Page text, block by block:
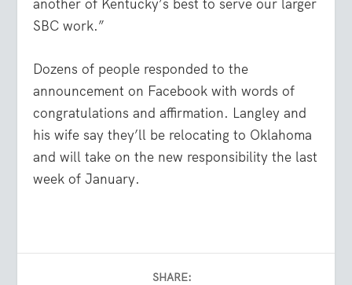
another of Kentucky’s best to serve our larger
SBC work.”
Dozens of people responded to the
announcement on Facebook with words of
congratulations and affirmation. Langley and
his wife say they’ll be relocating to Oklahoma
and will take on the new responsibility the last
week of January.
SHARE: